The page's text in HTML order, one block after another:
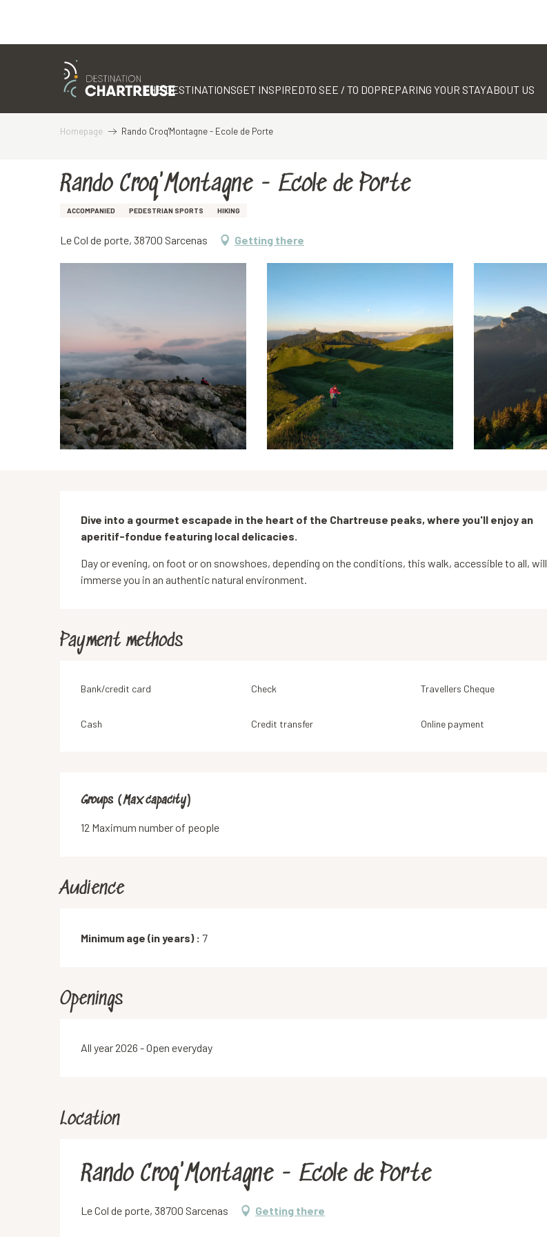
THE DESTINATIONSGET INSPIREDTO SEE / TO DOPREPARING YOUR STAYABOUT US
Homepage Rando Croq'Montagne - Ecole de Porte
Rando Croq'Montagne - Ecole de Porte
ACCOMPANIED PEDESTRIAN SPORTS HIKING
Le Col de porte, 38700 Sarcenas Getting there
Description
Dive into a gourmet escapade in the heart of the Chartreuse peaks, where you'll enjoy an
aperitif-fondue featuring local delicacies.
Day or evening, on foot or on snowshoes, depending on the conditions, this walk, accessible to all, will
immerse you in an authentic natural environment.
Payment methods
Bank/credit card Check Travellers Cheque
Cash Credit transfer Online payment
Groups (Max capacity)
Groups (Max capacity)
12 Maximum number of people
Audience
Minimum age (in years) : 7
Openings
All year 2026 - Open everyday
Location
Rando Croq'Montagne - Ecole de Porte
Le Col de porte, 38700 Sarcenas Getting there